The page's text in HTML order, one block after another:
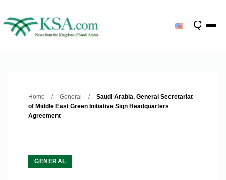
Home / General /
Saudi Arabia, General Secretariat
of Middle East Green Initiative Sign Headquarters
Agreement
GENERAL